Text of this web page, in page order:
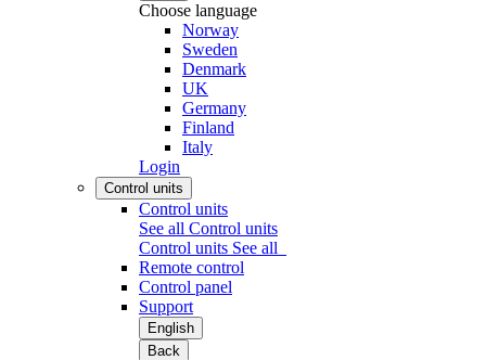
Choose language
Norway
Sweden
Denmark
UK
Germany
Finland
Italy
Login
Control units
Control units
See all Control units
Control units See all
Remote control
Control panel
Support
English
Back